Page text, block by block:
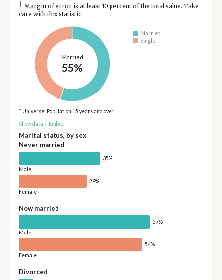
† Margin of error is at least 10 percent of the total value. Take
care with this statistic.
Married
55%
Married
Single
* Universe: Population 15 years and over
Show data / Embed
Marital status, by sex
Never married
35%
Male
29%
Female
Now married
57%
Male
54%
Female
Divorced